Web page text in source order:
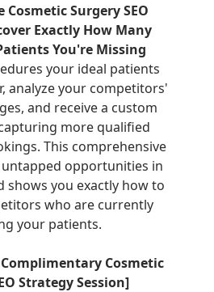
Cosmetic Surgery SEO
Exactly How Many
You're Missing
your ideal patients
analyze your competitors'
and receive a custom
more qualified
This comprehensive
untapped opportunities in
shows you exactly how to
who are currently
your patients.
Cosmetic
Strategy Session]